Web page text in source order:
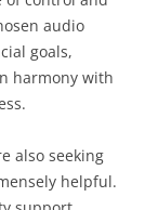
audio
goals,
harmony with
also seeking
helpful.